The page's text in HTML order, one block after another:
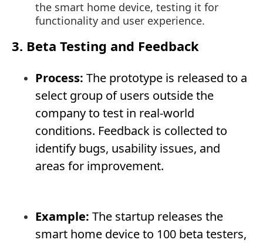
the smart home device, testing it for
functionality and user experience.
3. Beta Testing and Feedback
Process: The prototype is released to a
select group of users outside the
company to test in real-world
conditions. Feedback is collected to
identify bugs, usability issues, and
areas for improvement.
Example: The startup releases the
smart home device to 100 beta testers,